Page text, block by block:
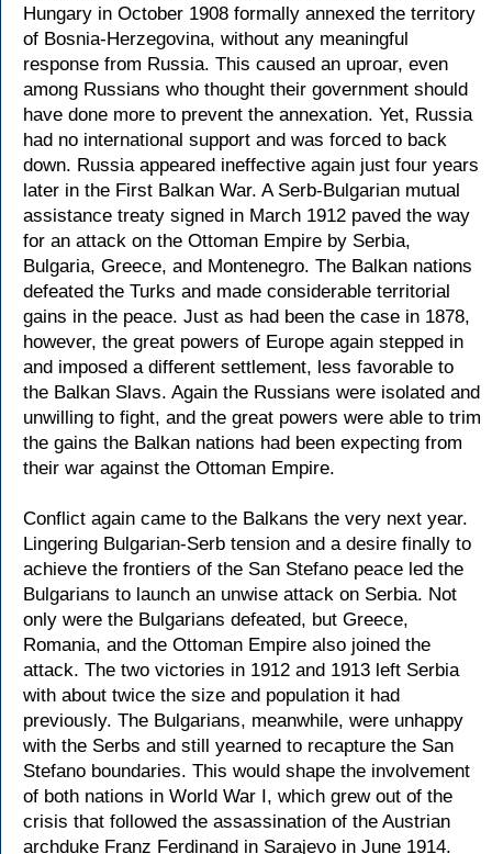
Hungary in October 1908 formally annexed the territory
of Bosnia-Herzegovina, without any meaningful
response from Russia. This caused an uproar, even
among Russians who thought their government should
have done more to prevent the annexation. Yet, Russia
had no international support and was forced to back
down. Russia appeared ineffective again just four years
later in the First Balkan War. A Serb-Bulgarian mutual
assistance treaty signed in March 1912 paved the way
for an attack on the Ottoman Empire by Serbia,
Bulgaria, Greece, and Montenegro. The Balkan nations
defeated the Turks and made considerable territorial
gains in the peace. Just as had been the case in 1878,
however, the great powers of Europe again stepped in
and imposed a different settlement, less favorable to
the Balkan Slavs. Again the Russians were isolated and
unwilling to fight, and the great powers were able to trim
the gains the Balkan nations had been expecting from
their war against the Ottoman Empire.
Conflict again came to the Balkans the very next year.
Lingering Bulgarian-Serb tension and a desire finally to
achieve the frontiers of the San Stefano peace led the
Bulgarians to launch an unwise attack on Serbia. Not
only were the Bulgarians defeated, but Greece,
Romania, and the Ottoman Empire also joined the
attack. The two victories in 1912 and 1913 left Serbia
with about twice the size and population it had
previously. The Bulgarians, meanwhile, were unhappy
with the Serbs and still yearned to recapture the San
Stefano boundaries. This would shape the involvement
of both nations in World War I, which grew out of the
crisis that followed the assassination of the Austrian
archduke Franz Ferdinand in Sarajevo in June 1914.